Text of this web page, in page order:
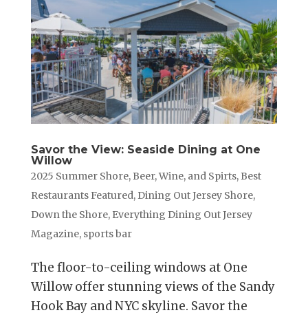
Savor the View: Seaside Dining at One
Willow
2025 Summer Shore, Beer, Wine, and Spirts, Best
Restaurants Featured, Dining Out Jersey Shore,
Down the Shore, Everything Dining Out Jersey
Magazine, sports bar
The floor-to-ceiling windows at One
Willow offer stunning views of the Sandy
Hook Bay and NYC skyline. Savor the